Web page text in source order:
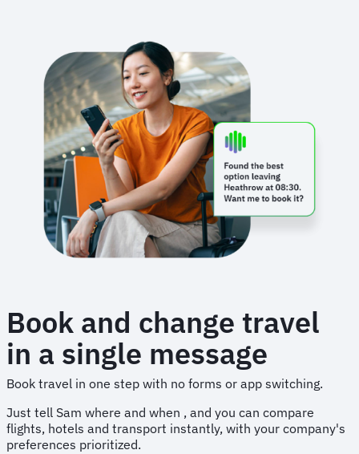
Book and change travel
in a single message
Book travel in one step with no forms or app switching.
Just tell Sam where and when , and you can compare
flights, hotels and transport instantly, with your company's
preferences prioritized.